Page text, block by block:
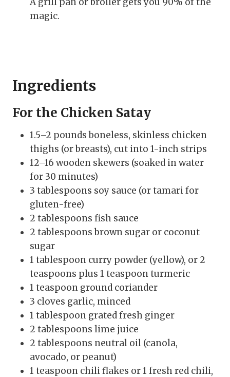
magic.
Ingredients
For the Chicken Satay
1.5–2 pounds boneless, skinless chicken
thighs (or breasts), cut into 1-inch strips
12–16 wooden skewers (soaked in water
for 30 minutes)
3 tablespoons soy sauce (or tamari for
gluten-free)
2 tablespoons fish sauce
2 tablespoons brown sugar or coconut
sugar
1 tablespoon curry powder (yellow), or 2
teaspoons plus 1 teaspoon turmeric
1 teaspoon ground coriander
3 cloves garlic, minced
1 tablespoon grated fresh ginger
2 tablespoons lime juice
2 tablespoons neutral oil (canola,
avocado, or peanut)
1 teaspoon chili flakes or 1 fresh red chili,